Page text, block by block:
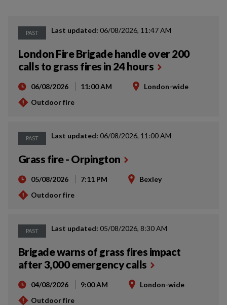
PAST Last updated: 06/08/2026, 11:47 AM
London Fire Brigade handle over 200
calls to grass fires in 24 hours
06/08/2026 11:00 AM
London-wide
Outdoor fire
PAST Last updated: 06/08/2026, 11:00 AM
Grass fire - Orpington
05/08/2026 7:11 PM
Bexley
Outdoor fire
PAST Last updated: 05/08/2026, 8:30 AM
Brigade warns of grass fires impact
after 3,000 emergency calls
04/08/2026 9:00 AM
London-wide
Outdoor fire